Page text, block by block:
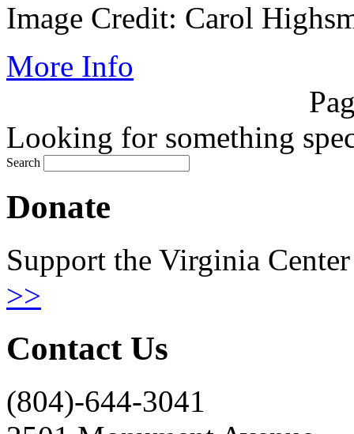
Image Credit: Carol
More Info
Looking for something
Search
Donate
Support the Virginia
>>
Contact Us
(804)-644-3041